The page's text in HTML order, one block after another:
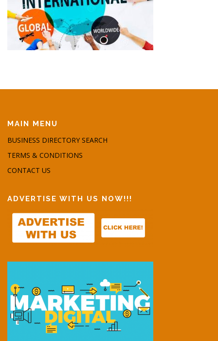
MAIN MENU
BUSINESS DIRECTORY SEARCH
TERMS & CONDITIONS
CONTACT US
ADVERTISE WITH US NOW!!!